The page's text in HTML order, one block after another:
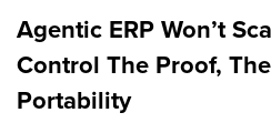
Agentic ERP Won’t
Control The Proof,
Portability